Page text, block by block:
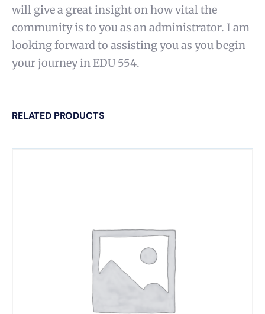
will give a great insight on how vital the
community is to you as an administrator. I am
looking forward to assisting you as you begin
your journey in EDU 554.
RELATED PRODUCTS